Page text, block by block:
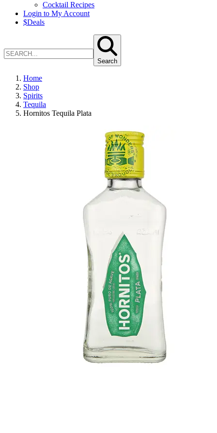
Cocktail Recipes
Login to My Account
$Deals
Search
Home
Shop
Spirits
Tequila
Hornitos Tequila Plata